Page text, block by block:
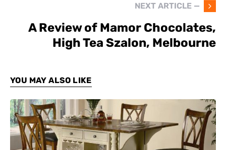
NEXT ARTICLE —
A Review of Mamor Chocolates,
High Tea Szalon, Melbourne
YOU MAY ALSO LIKE